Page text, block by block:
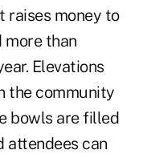
raises money to
more than
Elevations
the community
bowls are filled
attendees can